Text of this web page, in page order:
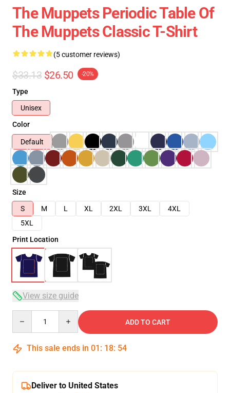
The Muppets Periodic Table Of
The Muppets Classic T-Shirt
(5 customer reviews)
$33.13 $26.50 -20%
Type
Unisex
Color
Default
Size
S
M L XL 2XL 3XL
4XL
5XL
Print Location
View size guide
ADD TO CART
This sale ends in 01 : 18: 53
Deliver to United States